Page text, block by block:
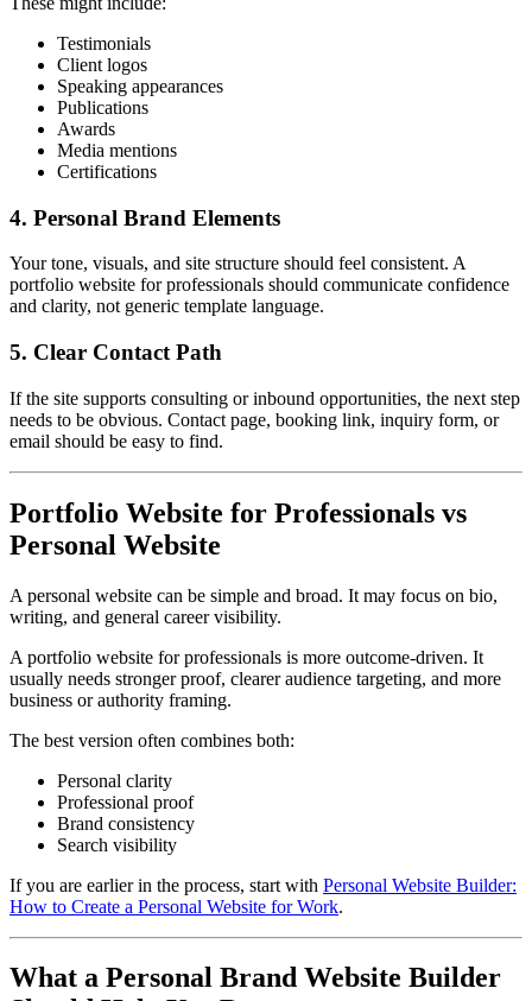
Testimonials
Client logos
Speaking appearances
Publications
Awards
Media mentions
Certifications
4. Personal Brand Elements
Your tone, visuals, and site structure should feel consistent. A
portfolio website for professionals should communicate confidence
and clarity, not generic template language.
5. Clear Contact Path
If the site supports consulting or inbound opportunities, the next step
needs to be obvious. Contact page, booking link, inquiry form, or
email should be easy to find.
Portfolio Website for Professionals vs
Personal Website
A personal website can be simple and broad. It may focus on bio,
writing, and general career visibility.
A portfolio website for professionals is more outcome-driven. It
usually needs stronger proof, clearer audience targeting, and more
business or authority framing.
The best version often combines both:
Personal clarity
Professional proof
Brand consistency
Search visibility
If you are earlier in the process, start with Personal Website Builder:
How to Create a Personal Website for Work.
What a Personal Brand Website Builder